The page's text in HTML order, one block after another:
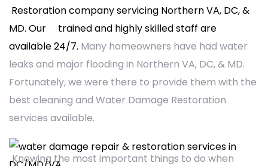
Restoration company servicing Northern VA, DC, &
MD. Our trained and highly skilled staff are
available 24/7. Many homeowners have had water
leaks and major flooding in Northern VA, DC, & MD.
Fortunately, we were there to provide them with the
best cleaning and Water Damage Restoration
services available.
Knowing the most important things to do when